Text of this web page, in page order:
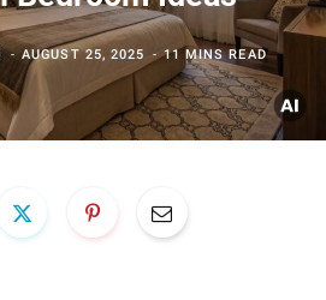
AUGUST 25, 2025 11 MINS READ